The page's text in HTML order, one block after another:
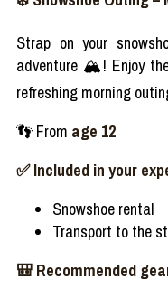
Strap onyour
adventure 🏔️! Enjoy
refreshing morning
👣 From age 12
✅ Included in your
Snowshoe rental
Transport to the
🎒 Recommended